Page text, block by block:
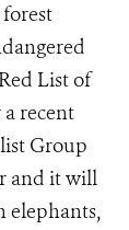
List of
a recent
Group
and it will
elephants,